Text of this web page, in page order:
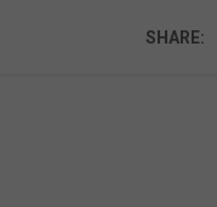
SHARE: